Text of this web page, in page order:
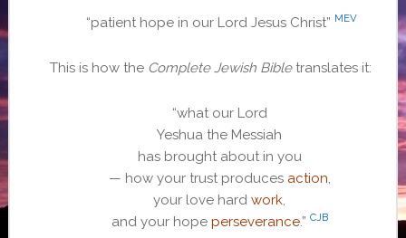
“patient hope in our Lord Jesus Christ” MEV
This is how the Complete Jewish Bibletranslates it:
“what our Lord
Yeshua the Messiah
has brought about in you
— how your trust produces action,
your love hardwork,
and your hope perseverance.” CJB